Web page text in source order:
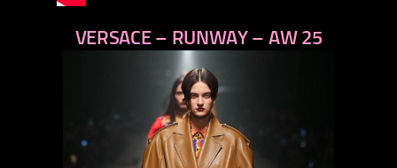
VERSACE – RUNWAY – AW 25